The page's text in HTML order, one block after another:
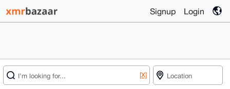
Signup Login
[X]